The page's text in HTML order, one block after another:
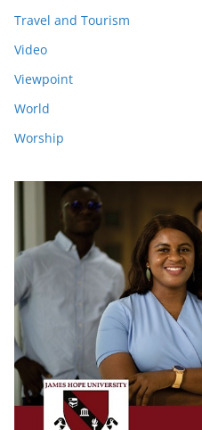
Travel and Tourism
Video
Viewpoint
World
Worship